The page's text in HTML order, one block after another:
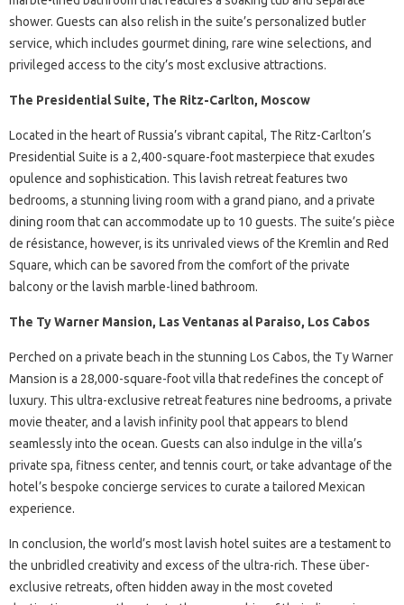
shower. Guests can also relish in the suite’s personalized butler
service, which includes gourmet dining, rare wine selections, and
privileged access to the city’s most exclusive attractions.
The Presidential Suite, The Ritz-Carlton, Moscow
Located in the heart of Russia’s vibrant capital, The Ritz-Carlton’s
Presidential Suite is a 2,400-square-foot masterpiece that exudes
opulence and sophistication. This lavish retreat features two
bedrooms, a stunning living room with a grand piano, and a private
dining room that can accommodate up to 10 guests. The suite’s pièce
de résistance, however, is its unrivaled views of the Kremlin and Red
Square, which can be savored from the comfort of the private
balcony or the lavish marble-lined bathroom.
The Ty Warner Mansion, Las Ventanas al Paraiso, Los Cabos
Perched on a private beach in the stunning Los Cabos, the Ty Warner
Mansion is a 28,000-square-foot villa that redefines the concept of
luxury. This ultra-exclusive retreat features nine bedrooms, a private
movie theater, and a lavish infinity pool that appears to blend
seamlessly into the ocean. Guests can also indulge in the villa’s
private spa, fitness center, and tennis court, or take advantage of the
hotel’s bespoke concierge services to curate a tailored Mexican
experience.
In conclusion, the world’s most lavish hotel suites are a testament to
the unbridled creativity and excess of the ultra-rich. These über-
exclusive retreats, often hidden away in the most coveted